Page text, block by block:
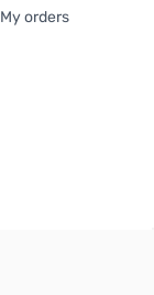
My orders